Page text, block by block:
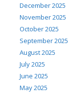
December 2025
November 2025
October 2025
September 2025
August 2025
July 2025
June 2025
May 2025